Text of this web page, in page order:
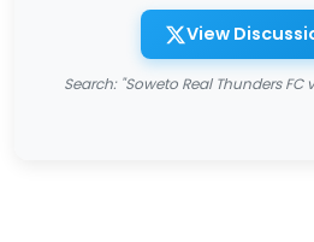
View
Search: "Soweto Real Thunders FC